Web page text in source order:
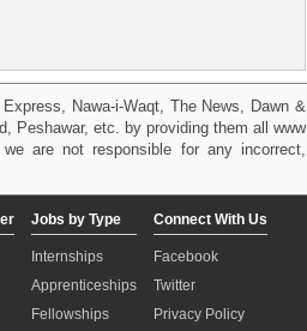
Nawa-i-Waqt, The News, Dawn &
Peshawar, etc. by providing them all www
are not responsible for any incorrect,
Jobs by Type
Internships
Apprenticeships
Fellowships
Connect With Us
Facebook
Twitter
Privacy Policy